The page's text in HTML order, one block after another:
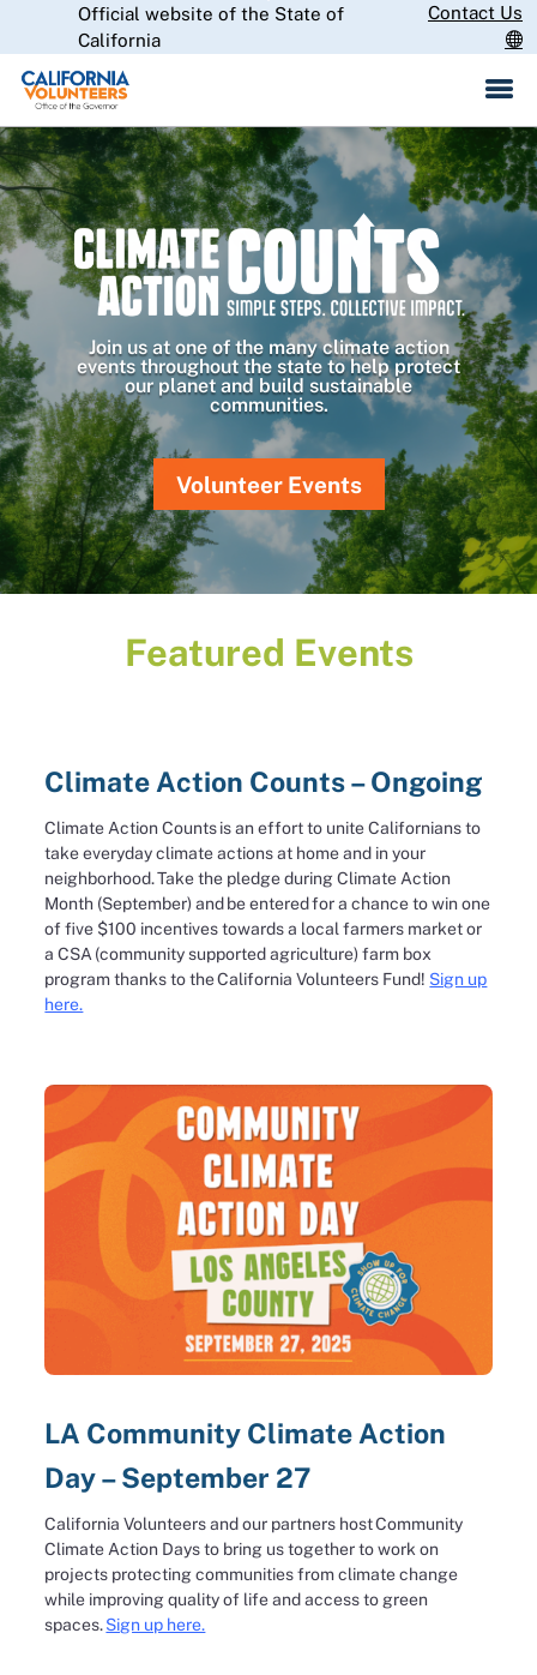
Skip
Official website of the State of
California
Contact Us
Join us at one of the many climate action
events throughout the state to help protect
our planet and build sustainable
communities.
Volunteer Events
Featured Events
Climate Action Counts – Ongoing
Climate Action Counts is an effort to unite Californians to
take everyday climate actions at home and in your
neighborhood. Take the pledge during Climate Action
Month (September) and be entered for a chance to win one
of five $100 incentives towards a local farmers market or
a CSA (community supported agriculture) farm box
program thanks to the California Volunteers Fund! Sign up
here.
LA Community Climate Action
Day – September 27
California Volunteers and our partners host Community
Climate Action Days to bring us together to work on
projects protecting communities from climate change
while improving quality of life and access to green
spaces.Sign up here.